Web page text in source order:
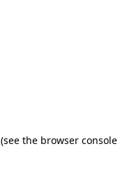
(see the browser